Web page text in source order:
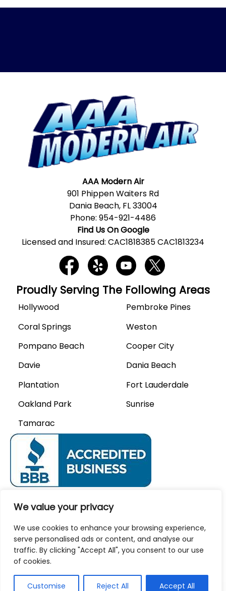
We value your privacy
We use cookies to enhance your browsing experience,
serve personalised ads or content, and analyse our
traffic. By clicking "Accept All", you consent to our use
of cookies.
Customise Reject All Accept All
AAA Modern Air
901 Phippen Waiters Rd
Dania Beach, FL 33004
Phone: 954-921-4486
Find Us On Google
Licensed and Insured: CAC1818385 CAC1813234
Proudly Serving The Following Areas
Hollywood
Coral Springs
Pompano Beach
Davie
Plantation
Oakland Park
Tamarac
Pembroke Pines
Weston
Cooper City
Dania Beach
Fort Lauderdale
Sunrise
Privacy Policy Careers